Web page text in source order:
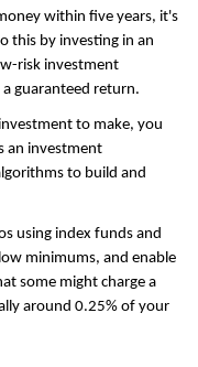
within five years, it's
this by investing in an
risk investment
guaranteed return.
to make, you
an investment
to build and
using index funds and
minimums, and enable
some might charge a
around 0.25% of your